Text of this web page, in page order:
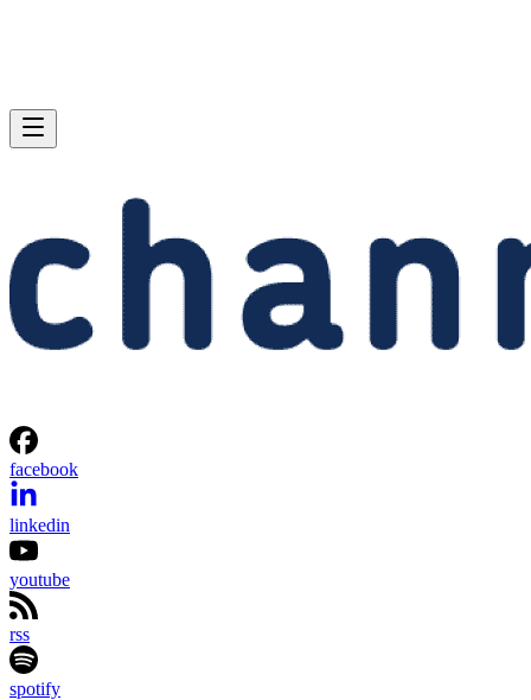
facebook
linkedin
youtube
rss
spotify